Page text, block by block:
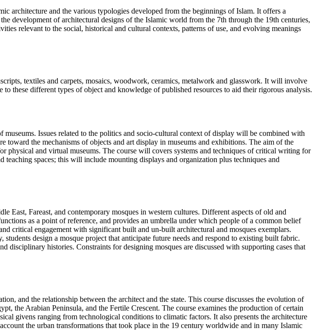
architecture and the various typologies developed from the beginnings of Islam. It offers a
development of architectural designs of the Islamic world from the 7th through the 19th centuries,
relevant to the social, historical and cultural contexts, patterns of use, and evolving meanings
textiles and carpets, mosaics, woodwork, ceramics, metalwork and glasswork. It will involve
these different types of object and knowledge of published resources to aid their rigorous analysis.
Issues related to the politics and socio-cultural context of display will be combined with
the mechanisms of objects and art display in museums and exhibitions. The aim of the
physical and virtual museums. The course will covers systems and techniques of critical writing for
spaces; this will include mounting displays and organization plus techniques and
Fareast, and contemporary mosques in western cultures. Different aspects of old and
as a point of reference, and provides an umbrella under which people of a common belief
critical engagement with significant built and un-built architectural and mosques exemplars.
design a mosque project that anticipate future needs and respond to existing built fabric.
histories. Constraints for designing mosques are discussed with supporting cases that
and the relationship between the architect and the state. This course discusses the evolution of
the Arabian Peninsula, and the Fertile Crescent. The course examines the production of certain
givens ranging from technological conditions to climatic factors. It also presents the architecture
the urban transformations that took place in the 19 century worldwide and in many Islamic